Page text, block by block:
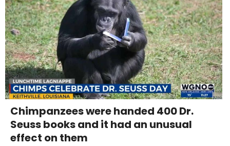
Chimpanzees were handed 400 Dr.
Seuss books and it had an unusual
effect on them